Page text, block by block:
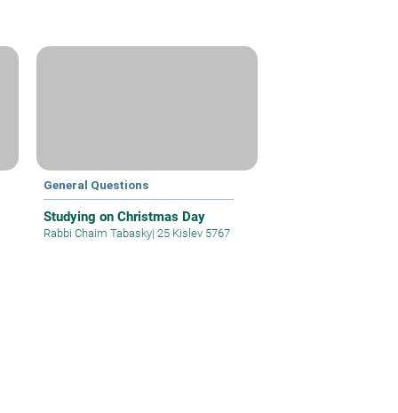
General Questions
Studying on Christmas Day
Rabbi Chaim Tabasky| 25 Kislev 5767